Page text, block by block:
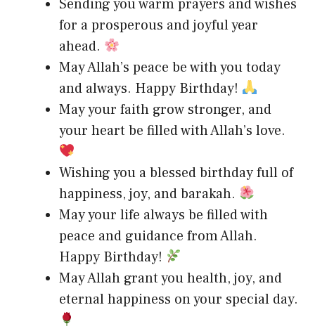
Sending you warm prayers and wishes
for a prosperous and joyful year
ahead.
May Allah’s peace be with you today
and always. Happy Birthday!
May your faith grow stronger, and
your heart be filled with Allah’s love.
Wishing you a blessed birthday full of
happiness, joy, and barakah.
May your life always be filled with
peace and guidance from Allah.
Happy Birthday!
May Allah grant you health, joy, and
eternal happiness on your special day.